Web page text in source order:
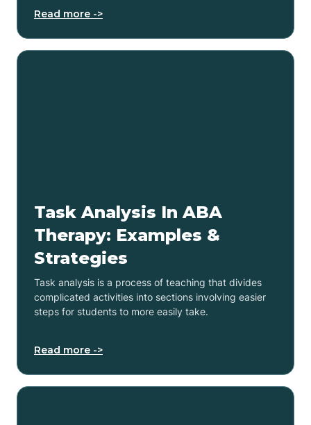
Read more ->
Task Analysis In ABA
Therapy: Examples &
Strategies
Task analysis is a process of teaching that divides
complicated activities into sections involving easier
steps for students to more easily take.
Read more ->